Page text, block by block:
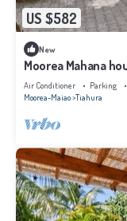
US $582
New
Moorea Mahana
Air Conditioner Parking
Moorea-Maiao Tiahura